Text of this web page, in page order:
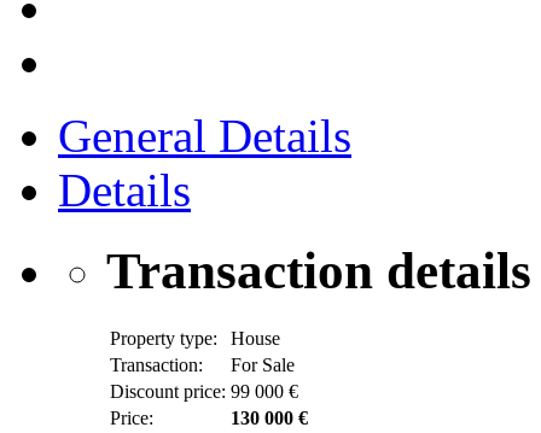
General Details
Details
Transaction details
Property type:
House
Transaction:
For Sale
Discount price: 99 000 €
Price:
130 000 €